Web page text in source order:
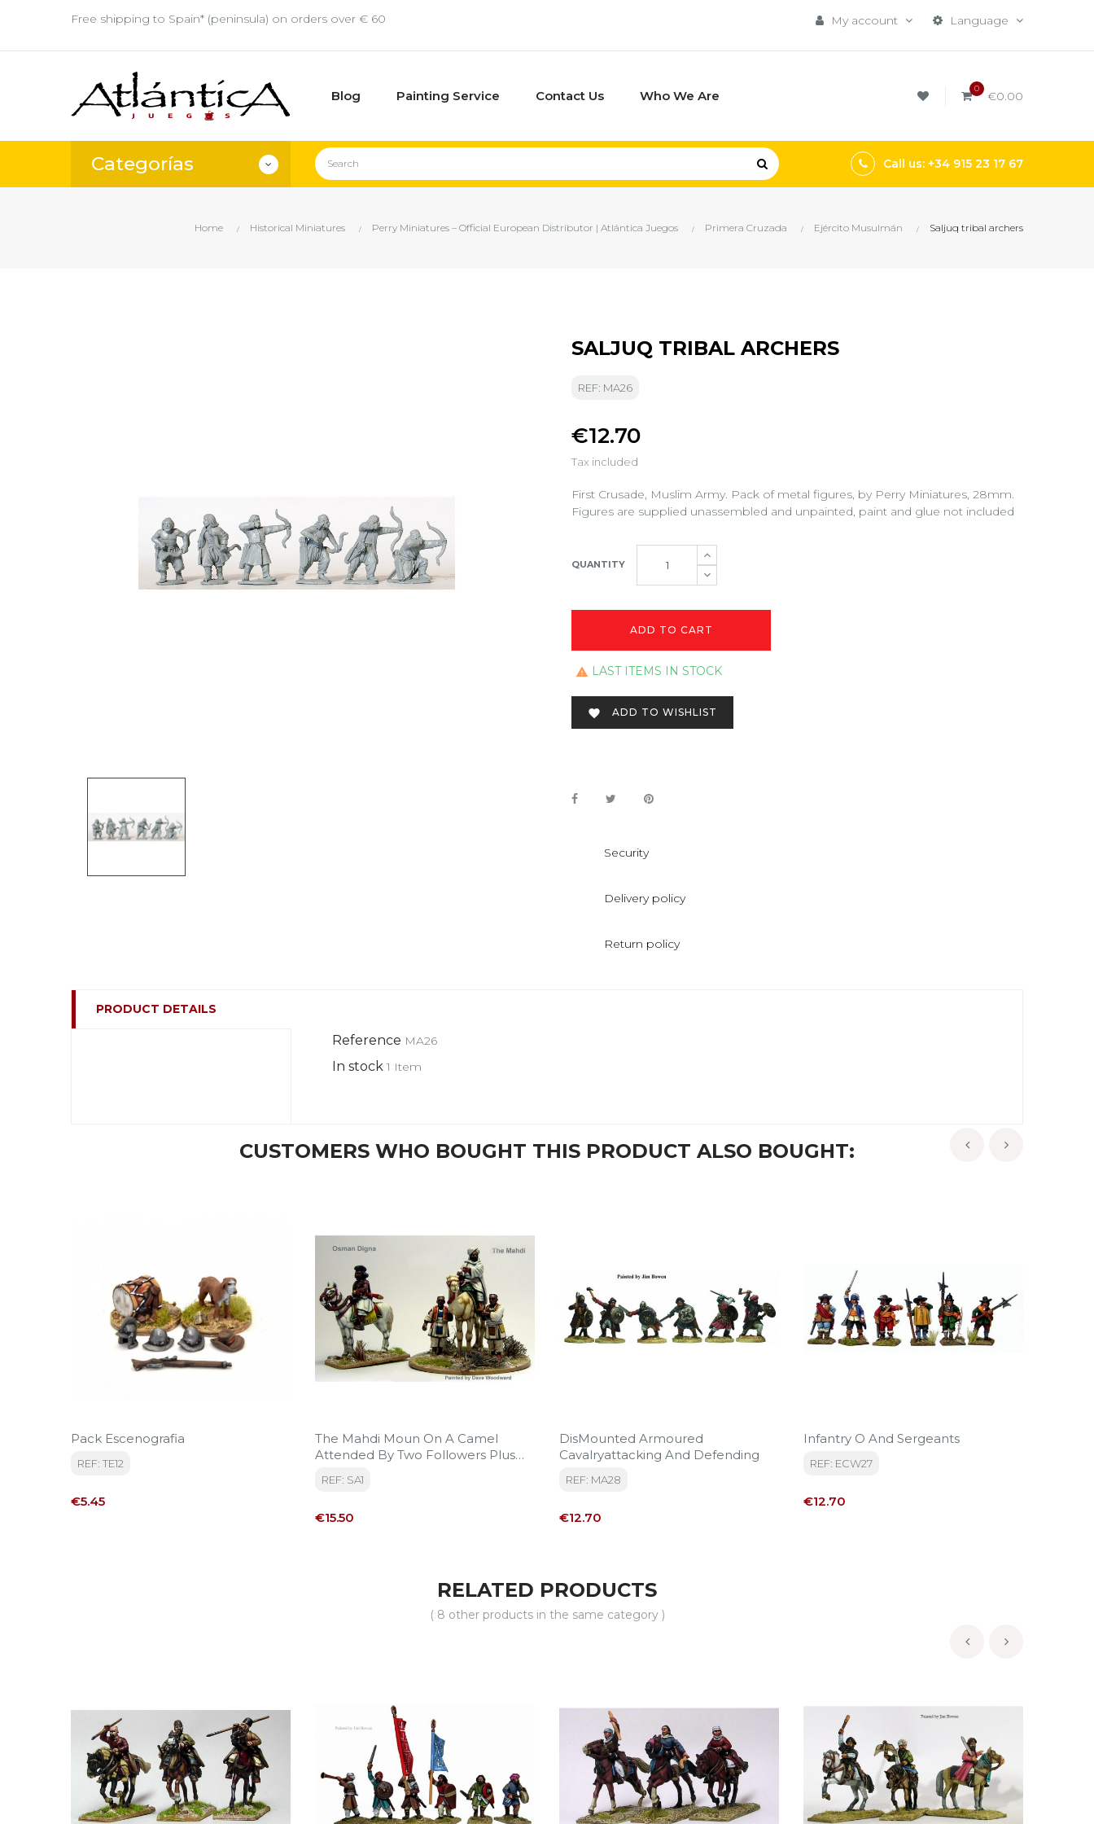
Free shipping to Spain* (peninsula) on orders over € 60 Language
My account
Blog Painting Service Contact Us Who We Are 0 €0.00
Categorías Call us: +34 915 23 17 67
Home Historical Miniatures Perry Miniatures – Official European Distributor | Atlántica Juegos Primera Cruzada Ejército Musulmán Saljuq tribal archers
SALJUQ TRIBAL ARCHERS
REF: MA26
€12.70
Tax included
First Crusade, Muslim Army. Pack of metal figures, by Perry Miniatures, 28mm.
Figures are supplied unassembled and unpainted, paint and glue not included
QUANTITY
ADD TO CART
 LAST ITEMS IN STOCK
 ADD TO WISHLIST
Security
Delivery policy
Return policy
PRODUCT DETAILS
Reference MA26
In stock 1 Item
CUSTOMERS WHO BOUGHT THIS PRODUCT ALSO BOUGHT:
Pack Escenografia
REF: TE12
Price
€5.45
The Mahdi Moun On A Camel
Attended By Two Followers Plus
REF: SA1
Price
€15.50
DisMounted Armoured
Cavalryattacking And Defending
REF: MA28
Price
€12.70
Infantry O And Sergeants
REF: ECW27
Price
€12.70
RELATED PRODUCTS
( 8 other products in the same category )